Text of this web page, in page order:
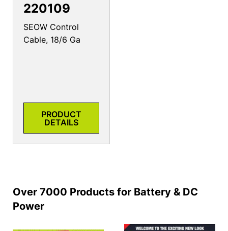
220109
SEOW Control
Cable, 18/6 Ga
PRODUCT
DETAILS
Over 7000 Products for Battery & DC
Power